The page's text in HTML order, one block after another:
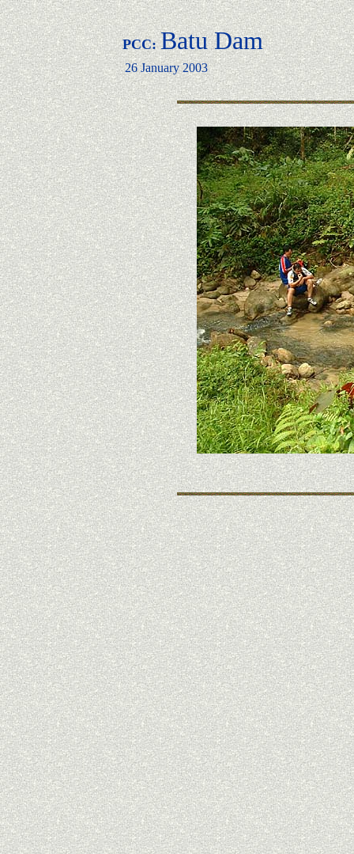
PCC:Batu Dam
26 January 2003